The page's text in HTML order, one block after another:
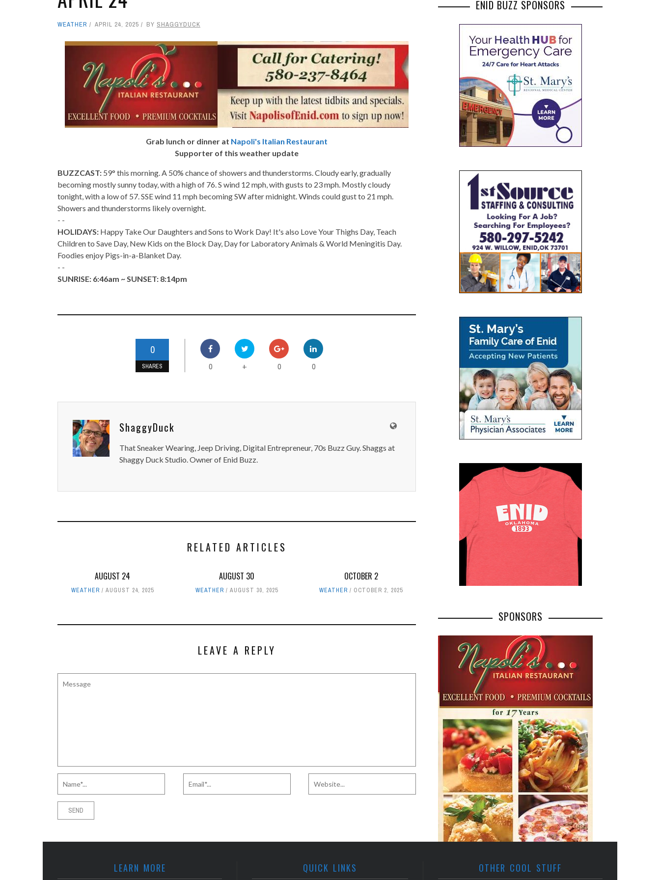
WEATHER APRIL 24, 2025 BY SHAGGYDUCK
Grab lunch or dinner at Napoli's Italian Restaurant
Supporter of this weather update
BUZZCAST: 59° this morning. A 50% chance of showers and thunderstorms. Cloudy early, gradually
becoming mostly sunny today, with a high of 76. S wind 12 mph, with gusts to 23 mph. Mostly cloudy
tonight, with a low of 57. SSE wind 11 mph becoming SW after midnight. Winds could gust to 21 mph.
Showers and thunderstorms likely overnight.
- -
HOLIDAYS: Happy Take Our Daughters and Sons to Work Day! It's also Love Your Thighs Day, Teach
Children to Save Day, New Kids on the Block Day, Day for Laboratory Animals & World Meningitis Day.
Foodies enjoy Pigs-in-a-Blanket Day.
- -
SUNRISE: 6:46am ~ SUNSET: 8:14pm
0
SHARES 0 + 0 0
ShaggyDuck
That Sneaker Wearing, Jeep Driving, Digital Entrepreneur, 70s Buzz Guy. Shaggs at
Shaggy Duck Studio. Owner of Enid Buzz.
RELATED ARTICLES
AUGUST 24
WEATHER AUGUST 24, 2025
AUGUST 30
WEATHER AUGUST 30, 2025
OCTOBER 2
WEATHER OCTOBER 2, 2025
LEAVE A REPLY
ENID BUZZ SPONSORS
SPONSORS
LEARN MORE QUICK LINKS OTHER COOL STUFF